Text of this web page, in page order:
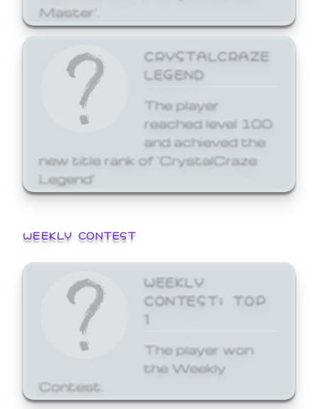
Master'.
CRYSTALCRAZE
LEGEND
The player
reached level 100
and achieved the
new title rank of 'CrystalCraze
Legend'
WEEKLY CONTEST
WEEKLY
CONTEST: TOP
1
The player won
the Weekly
Contest.